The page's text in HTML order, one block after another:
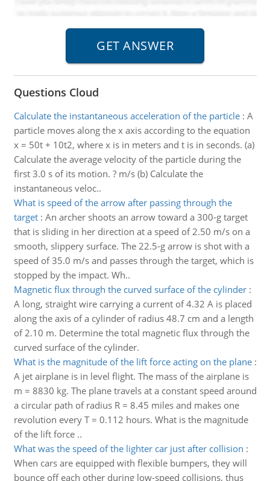
Questions Cloud
Calculate the instantaneous acceleration of the particle: A
particle moves along the x axis according to the equation
x = 50t + 10t2, where x is in meters and t is in seconds. (a)
Calculate the average velocity of the particle during the
first 3.0 s of its motion. ? m/s (b) Calculate the
instantaneous veloc..
What is speed of the arrow after passing through the
target: An archer shoots an arrow toward a 300-g target
that is sliding in her direction at a speed of 2.50 m/s on a
smooth, slippery surface. The 22.5-g arrow is shot with a
speed of 35.0 m/s and passes through the target, which is
stopped by the impact. Wh..
Magnetic flux through the curved surface of the cylinder:
A long, straight wire carrying a current of 4.32 A is placed
along the axis of a cylinder of radius 48.7 cm and a length
of 2.10 m. Determine the total magnetic flux through the
curved surface of the cylinder.
What is the magnitude of the lift force acting on the plane:
A jet airplane is in level flight. The mass of the airplane is
m = 8830 kg. The plane travels at a constant speed around
a circular path of radius R = 8.45 miles and makes one
revolution every T = 0.112 hours. What is the magnitude
of the lift force ..
What was the speed of the lighter car just after collision :
When cars are equipped with flexible bumpers, they will
bounce off each other during low-speed collisions, thus